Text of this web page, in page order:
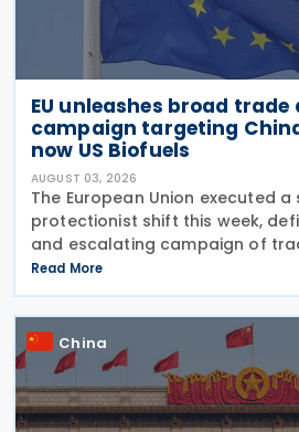
EU unleashes broad trade
campaign targeting
now US Biofuels
AUGUST 03, 2026
The European Union executed
protectionist shift this week,
and escalating campaign of
The week began with sweeping
Russian industrial materials
Read More
China